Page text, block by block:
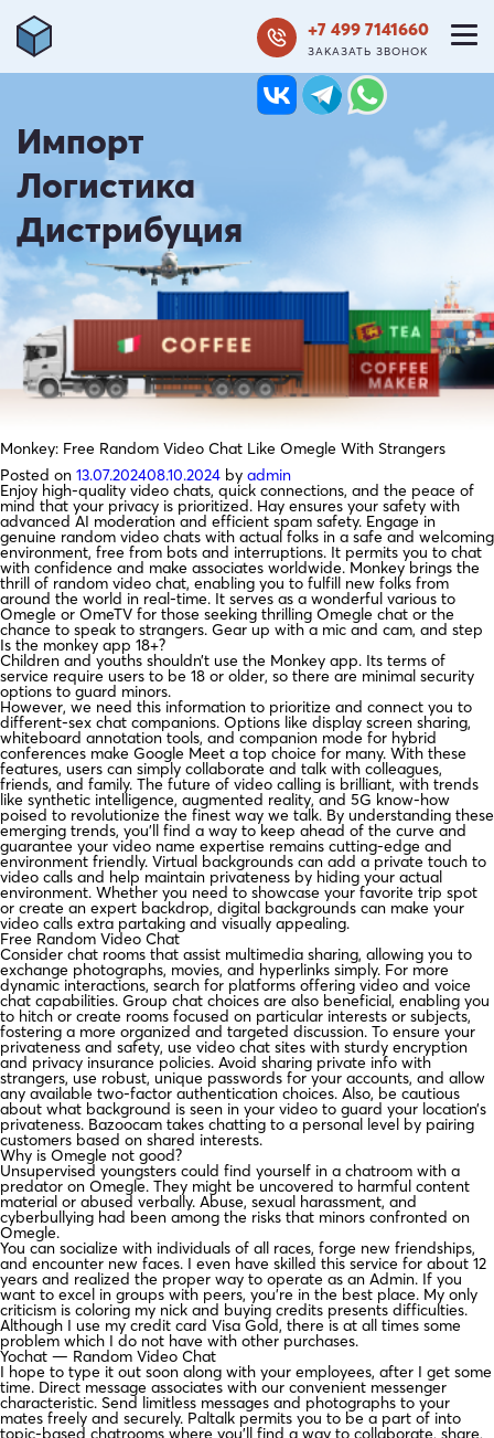
+7 499 7141660
ЗАКАЗАТЬ ЗВОНОК
Импорт
Логистика
Дистрибуция
Monkey: Free Random Video Chat Like Omegle With Strangers
Posted on 13.07.202408.10.2024 by admin
Enjoy high-quality video chats, quick connections, and the peace of
mind that your privacy is prioritized. Hay ensures your safety with
advanced AI moderation and efficient spam safety. Engage in
genuine random video chats with actual folks in a safe and welcoming
environment, free from bots and interruptions. It permits you to chat
with confidence and make associates worldwide. Monkey brings the
thrill of random video chat, enabling you to fulfill new folks from
around the world in real-time. It serves as a wonderful various to
Omegle or OmeTV for those seeking thrilling Omegle chat or the
chance to speak to strangers. Gear up with a mic and cam, and step
Is the monkey app 18+?
Children and youths shouldn’t use the Monkey app. Its terms of
service require users to be 18 or older, so there are minimal security
options to guard minors.
However, we need this information to prioritize and connect you to
different-sex chat companions. Options like display screen sharing,
whiteboard annotation tools, and companion mode for hybrid
conferences make Google Meet a top choice for many. With these
features, users can simply collaborate and talk with colleagues,
friends, and family. The future of video calling is brilliant, with trends
like synthetic intelligence, augmented reality, and 5G know-how
poised to revolutionize the finest way we talk. By understanding these
emerging trends, you’ll find a way to keep ahead of the curve and
guarantee your video name expertise remains cutting-edge and
environment friendly. Virtual backgrounds can add a private touch to
video calls and help maintain privateness by hiding your actual
environment. Whether you need to showcase your favorite trip spot
or create an expert backdrop, digital backgrounds can make your
video calls extra partaking and visually appealing.
Free Random Video Chat
Consider chat rooms that assist multimedia sharing, allowing you to
exchange photographs, movies, and hyperlinks simply. For more
dynamic interactions, search for platforms offering video and voice
chat capabilities. Group chat choices are also beneficial, enabling you
to hitch or create rooms focused on particular interests or subjects,
fostering a more organized and targeted discussion. To ensure your
privateness and safety, use video chat sites with sturdy encryption
and privacy insurance policies. Avoid sharing private info with
strangers, use robust, unique passwords for your accounts, and allow
any available two-factor authentication choices. Also, be cautious
about what background is seen in your video to guard your location’s
privateness. Bazoocam takes chatting to a personal level by pairing
customers based on shared interests.
Why is Omegle not good?
Unsupervised youngsters could find yourself in a chatroom with a
predator on Omegle. They might be uncovered to harmful content
material or abused verbally. Abuse, sexual harassment, and
cyberbullying had been among the risks that minors confronted on
Omegle.
You can socialize with individuals of all races, forge new friendships,
and encounter new faces. I even have skilled this service for about 12
years and realized the proper way to operate as an Admin. If you
want to excel in groups with peers, you’re in the best place. My only
criticism is coloring my nick and buying credits presents difficulties.
Although I use my credit card Visa Gold, there is at all times some
problem which I do not have with other purchases.
Yochat — Random Video Chat
I hope to type it out soon along with your employees, after I get some
time. Direct message associates with our convenient messenger
characteristic. Send limitless messages and photographs to your
mates freely and securely. Paltalk permits you to be a part of into
topic-based chatrooms where you’ll find a way to collaborate, share,